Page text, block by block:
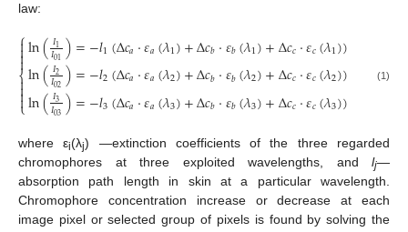
law:
⎧
⎩
⎨



ln(𝐼1
𝐼01)=−𝑙1(Δ𝑐𝑎⋅𝜀𝑎(𝜆1)+Δ𝑐𝑏⋅𝜀𝑏(𝜆1)+Δ𝑐𝑐⋅𝜀𝑐(𝜆1))
ln(𝐼2
𝐼02)=−𝑙2(Δ𝑐𝑎⋅𝜀𝑎(𝜆2)+Δ𝑐𝑏⋅𝜀𝑏(𝜆2)+Δ𝑐𝑐⋅𝜀𝑐(𝜆2))
ln(𝐼3
𝐼03)=−𝑙3(Δ𝑐𝑎⋅𝜀𝑎(𝜆3)+Δ𝑐𝑏⋅𝜀𝑏(𝜆3)+Δ𝑐𝑐⋅𝜀𝑐(𝜆3))
(1)
where εi(λj) —extinction coefficients of the three regarded
chromophores at three exploited wavelengths, and lj—
absorption path length in skin at a particular wavelength.
Chromophore concentration increase or decrease at each
image pixel or selected group of pixels is found by solving the